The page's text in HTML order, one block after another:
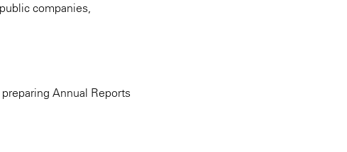
companies,
Annual Reports